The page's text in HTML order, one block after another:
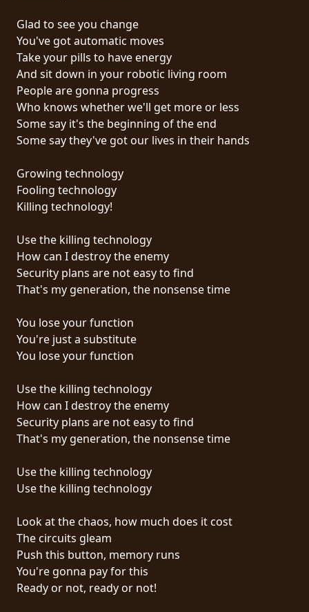
SYMPHONIQUE
MORGOTH
TALES
ANACHRONISM
SYNCHRO
ANARCHY
LOST
MACHINE
NOTHINGFACE
DIMENSION
HATROSS
KILLING
TECHNOLOGY
LANGUE
•
ENGLISH
•
FRANÇAIS
Glad to see you change
You've got automatic moves
Take your pills to have energy
And sit down in your robotic living room
People are gonna progress
Who knows whether we'll get more or less
Some say it's the beginning of the end
Some say they've got our lives in their hands
Growing technology
Fooling technology
Killing technology!
Use the killing technology
How can I destroy the enemy
Security plans are not easy to find
That's my generation, the nonsense time
You lose your function
You're just a substitute
You lose your function
Use the killing technology
How can I destroy the enemy
Security plans are not easy to find
That's my generation, the nonsense time
Use the killing technology
Use the killing technology
Look at the chaos, how much does it cost
The circuits gleam
Push this button, memory runs
You're gonna pay for this
Ready or not, ready or not!